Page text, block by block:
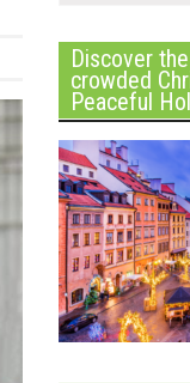
Discover
crowded
Peaceful